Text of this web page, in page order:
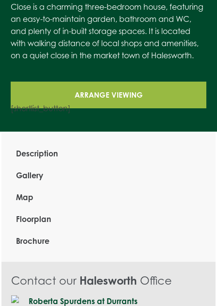
Close is a charming three-bedroom house, featuring
an easy-to-maintain garden, bathroom and WC,
and plenty of in-built storage spaces. It is located
with walking distance of local shops and amenities,
on a quiet close in the market town of Halesworth.
ARRANGE VIEWING
[shortlist_button]
Description
Gallery
Map
Floorplan
Brochure
Contact our Halesworth Office